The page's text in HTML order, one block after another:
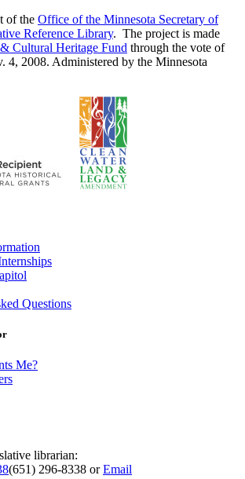
of the Office of the Minnesota Secretary of
Reference Library. The project is made
Cultural Heritage Fund through the vote of
4, 2008. Administered by the Minnesota
Questions
Me?
librarian:
(651) 296-8338 orEmail